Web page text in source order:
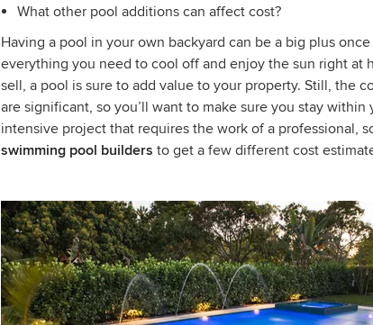
What other pool additions can affect cost?
Having a pool in your own backyard can be a big plus
everything you need to cool off and enjoy the sun right at
sell, a pool is sure to add value to your property. Still, the
are significant, so you’ll want to make sure you stay within
intensive project that requires the work of a professional,
swimming pool builders to get a few different cost